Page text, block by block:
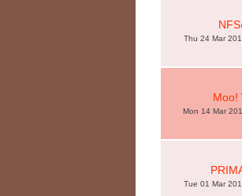
Thu 24 Mar
Moo!
Mon 14 Mar
Tue 01 Mar